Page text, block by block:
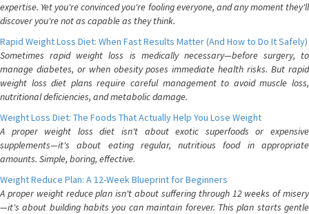
expertise. Yet you're convinced you're fooling everyone, and any moment they'll
discover you're not as capable as they think.
Rapid Weight Loss Diet: When Fast Results Matter (And How to Do It Safely)
Sometimes rapid weight loss is medically necessary—before surgery, to
manage diabetes, or when obesity poses immediate health risks. But rapid
weight loss diet plans require careful management to avoid muscle loss,
nutritional deficiencies, and metabolic damage.
Weight Loss Diet: The Foods That Actually Help You Lose Weight
A proper weight loss diet isn't about exotic superfoods or expensive
supplements—it's about eating regular, nutritious food in appropriate
amounts. Simple, boring, effective.
Weight Reduce Plan: A 12-Week Blueprint for Beginners
A proper weight reduce plan isn't about suffering through 12 weeks of misery
—it's about building habits you can maintain forever. This plan starts gentle